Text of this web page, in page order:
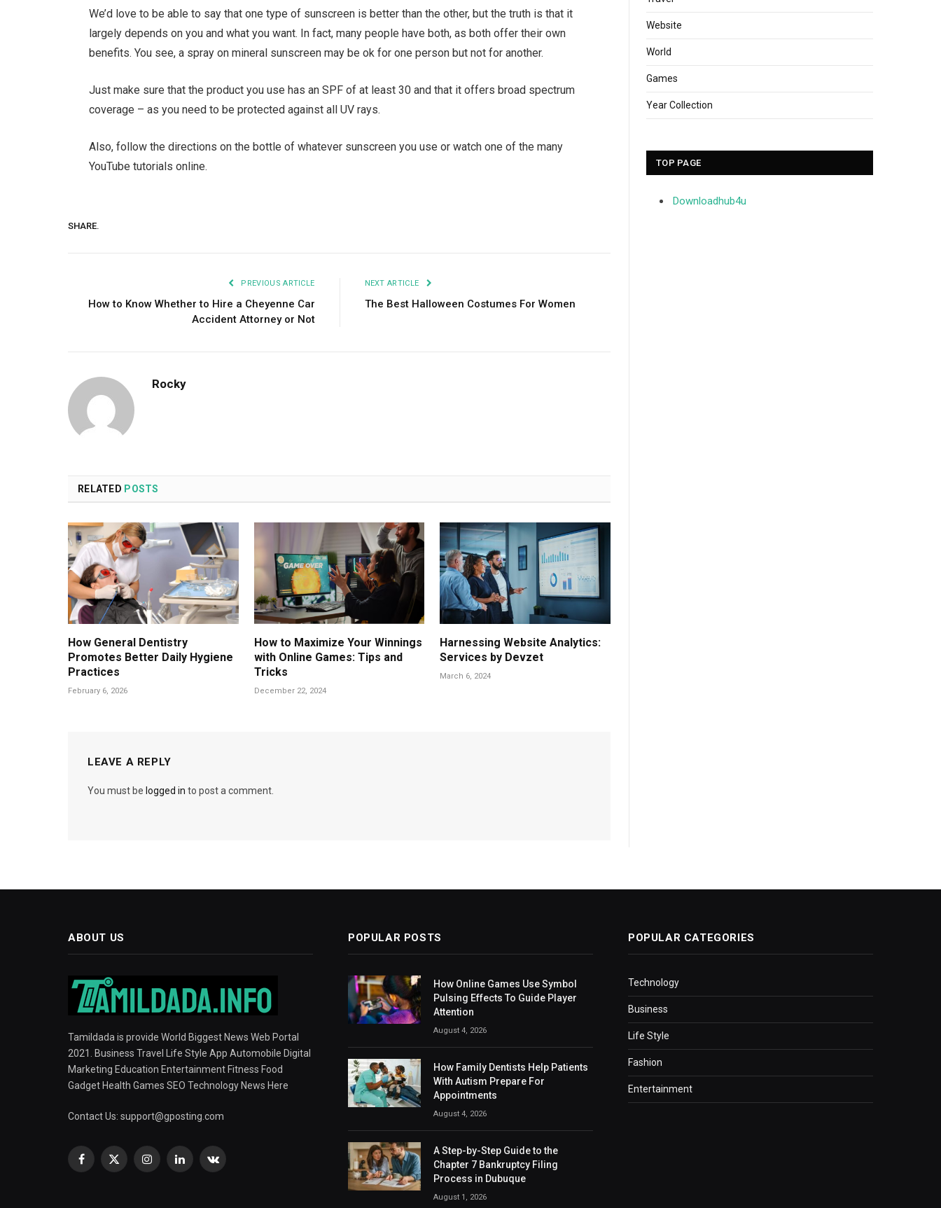
We’d love to be able to say that one type of sunscreen is better than the other, but the truth is that it
largely depends on you and what you want. In fact, many people have both, as both offer their own
benefits. You see, a spray on mineral sunscreen may be ok for one person but not for another.
Just make sure that the product you use has an SPF of at least 30 and that it offers broad spectrum
coverage – as you need to be protected against all UV rays.
Also, follow the directions on the bottle of whatever sunscreen you use or watch one of the many
YouTube tutorials online.
SHARE.
PREVIOUS ARTICLE
How to Know Whether to Hire a Cheyenne Car
Accident Attorney or Not
NEXT ARTICLE
The Best Halloween Costumes For Women
Rocky
RELATED POSTS
How General Dentistry
Promotes Better Daily Hygiene
Practices
February 6, 2026
How to Maximize Your Winnings
with Online Games: Tips and
Tricks
December 22, 2024
Harnessing Website Analytics:
Services by Devzet
March 6, 2024
LEAVE A REPLY
You must be logged in to post a comment.
Website
World
Games
Year Collection
TOP PAGE
Downloadhub4u
ABOUT US
Tamildada is provide World Biggest News Web Portal
2021. Business Travel Life Style App Automobile Digital
Marketing Education Entertainment Fitness Food
Gadget Health Games SEO Technology News Here
Contact Us: support@gposting.com
Facebook
X
InstagramLinkedInVKontakte
POPULAR POSTS
How Online Games Use Symbol
Pulsing Effects To Guide Player
Attention
August 4, 2026
How Family Dentists Help Patients
With Autism Prepare For
Appointments
August 4, 2026
A Step-by-Step Guide to the
Chapter 7 Bankruptcy Filing
Process in Dubuque
August 1, 2026
POPULAR CATEGORIES
Technology
Business
Life Style
Fashion
Entertainment